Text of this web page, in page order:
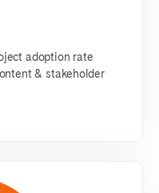
adoption rate
& stakeholder